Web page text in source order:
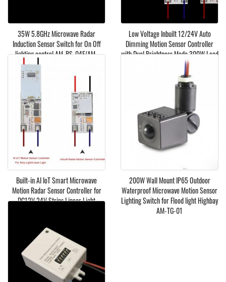
35W 5.8GHz Microwave Radar
Induction Sensor Switch for On Off
lighting control AM-RS-04F/AM-
Low Voltage Inbuilt 12/24V Auto
Dimming Motion Sensor Controller
with Dual Brightness Mode 300W Load
Built-in AI IoT Smart Microwave
Motion Radar Sensor Controller for
DC12V 24V Strips Linear Light
200W Wall Mount IP65 Outdoor
Waterproof Microwave Motion Sensor
Lighting Switch for Flood light Highbay
AM-TG-01